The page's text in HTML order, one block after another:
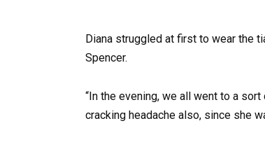
Diana struggled at first to wear the
Spencer.
“In the evening, we all went to a
cracking headache also, since she